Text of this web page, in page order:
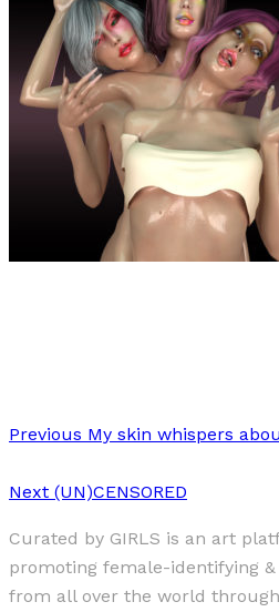
Previous My skin whispers
Next (UN)CENSORED
Curated by GIRLS is an art
promoting female-identifying
from all over the world